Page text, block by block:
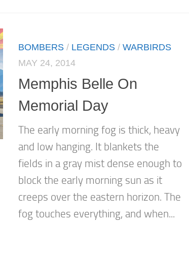
BOMBERS / LEGENDS / WARBIRDS
MAY 24, 2014
Memphis Belle On
Memorial Day
The early morning fog is thick, heavy
and low hanging. It blankets the
fields in a gray mist dense enough to
block the early morning sun as it
creeps over the eastern horizon. The
fog touches everything, and when...